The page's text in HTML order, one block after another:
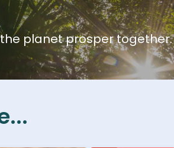
planet prosper together.